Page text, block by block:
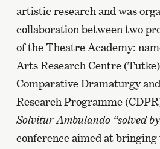
artistic research and was
collaboration between two
of the Theatre Academy:
Arts Research Centre
Comparative Dramaturgy
Research Programme
Solvitur Ambulando “solved
conference aimed at